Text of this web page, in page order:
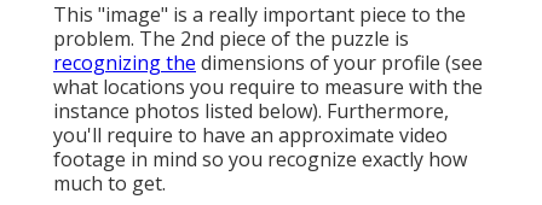
This "image" is a really important piece to the
problem. The 2nd piece of the puzzle is
recognizing the dimensions of your profile (see
what locations you require to measure with the
instance photos listed below). Furthermore,
you'll require to have an approximate video
footage in mind so you recognize exactly how
much to get.